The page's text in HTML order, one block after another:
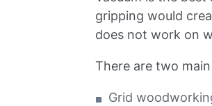
gripping would
does not work on
There are two
Grid